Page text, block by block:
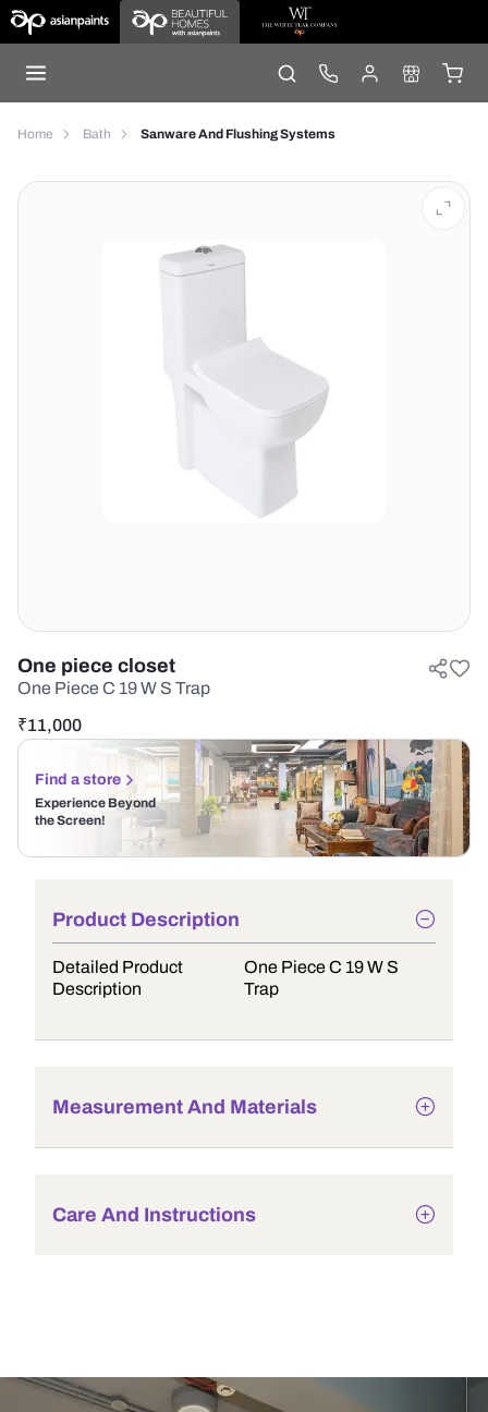
Home Bath Sanware And Flushing Systems
One piece closet
One Piece C 19 W S Trap
₹11,000
Find a store
Experience Beyond
the Screen!
Product Description
Detailed Product
Description
One Piece C 19 W S
Trap
Measurement And Materials
Care And Instructions